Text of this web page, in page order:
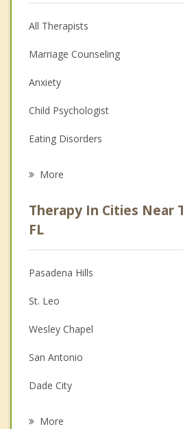
All Therapists
Marriage Counseling
Anxiety
Child Psychologist
Eating Disorders
Anger Management
Christian Counseling
Couples Counseling
Depression
Family Counseling
Grief Counseling
Psychotherapist
More
Therapy In Cities Near
FL
Pasadena Hills
St. Leo
Wesley Chapel
San Antonio
Dade City
More